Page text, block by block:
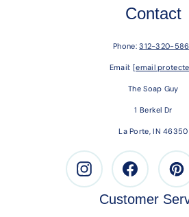
Contact
Phone:312-320-
Email: [email
The Soap Guy
1 Berkel Dr
La Porte, IN 46350
Instagram Facebook
Customer